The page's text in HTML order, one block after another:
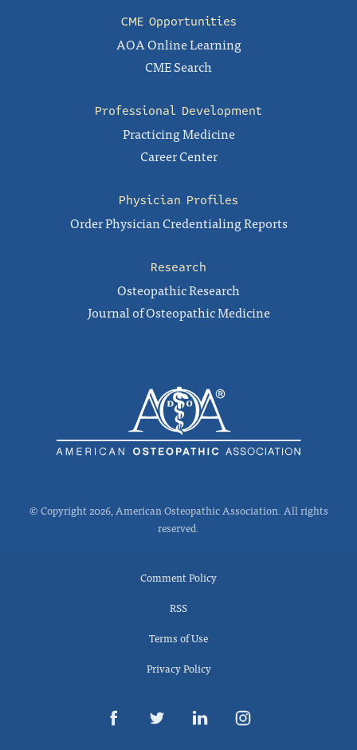
CME Opportunities
AOA Online Learning
CME Search
Professional Development
Practicing Medicine
Career Center
Physician Profiles
Order Physician Credentialing Reports
Research
Osteopathic Research
Journal of Osteopathic Medicine
© Copyright 2026, American Osteopathic Association. All rights
reserved.
Comment Policy
RSS
Terms of Use
Privacy Policy